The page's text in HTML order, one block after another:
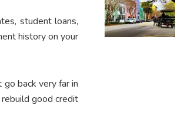
student loans,
history on your
back very far in
good credit